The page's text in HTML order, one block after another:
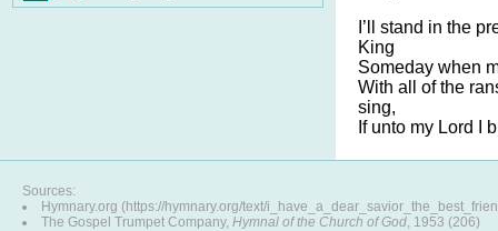
I’ll stand in the
King
Someday when
With all of the
sing,
If unto my Lord I
Sources:
Hymnary.org (https://hymnary.org/text/
The Gospel Trumpet Company, Hymnal of the Church of God, 1953 (206)